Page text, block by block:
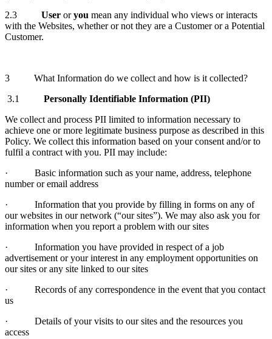
2.3 User oryou mean any individual who views or interacts
with the Websites, whether or not they are a Customer or a Potential
Customer.
3 What Information do we collect and how is it collected?
3.1 Personally Identifiable Information (PII)
We collect and process PII limited to information necessary to
achieve one or more legitimate business purpose as described in this
Policy. We collect this information based on your consent and/or to
fulfil a contract with you. PII may include:
· Basic information such as your name, address, telephone
number or email address
· Information that you provide by filling in forms on any of
our websites in our network (“our sites”). We may also ask you for
information when you report a problem with our sites
· Information you have provided in respect of a job
advertisement or your interest in any employment opportunities on
our sites or any site linked to our sites
· Records of any correspondence in the event that you contact
us
· Details of your visits to our sites and the resources you
access